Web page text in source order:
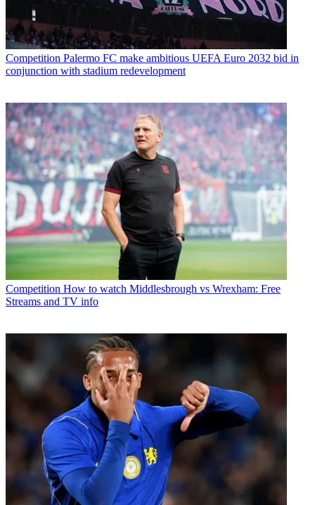
Competition Palermo FC make ambitious UEFA Euro 2032 bid in
conjunction with stadium redevelopment
Competition How to watch Middlesbrough vs Wrexham: Free
Streams and TV info